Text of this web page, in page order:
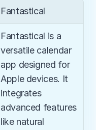
Fantastical
Fantastical is a
versatile calendar
app designed for
Apple devices. It
integrates
advanced features
like natural